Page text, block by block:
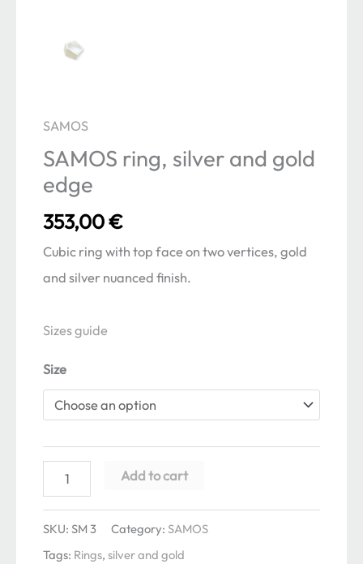
SAMOS
SAMOS ring, silver and gold
edge
353,00€
Cubic ring with top face on two vertices, gold
and silver nuanced finish.
Sizes guide
Size
SAMOS
ring,
silver
and
Add to cart
SKU: SM 3 Category: SAMOS
Tags: Rings, silver and gold